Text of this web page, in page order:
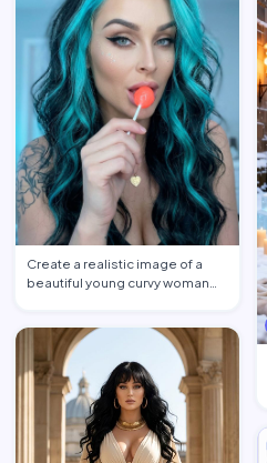
Create a realistic image of a
beautiful young curvy woman